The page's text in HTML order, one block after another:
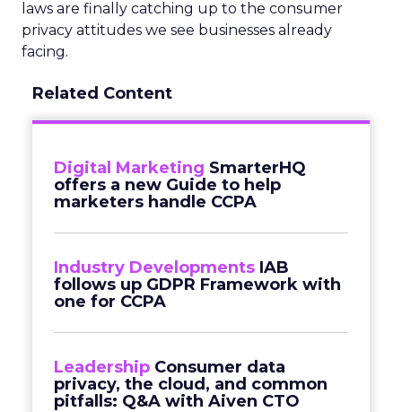
laws are finally catching up to the consumer
privacy attitudes we see businesses already
facing.
Related Content
Digital Marketing SmarterHQ
offers a new Guide to help
marketers handle CCPA
Industry Developments IAB
follows up GDPR Framework with
one for CCPA
Leadership Consumer data
privacy, the cloud, and common
pitfalls: Q&A with Aiven CTO